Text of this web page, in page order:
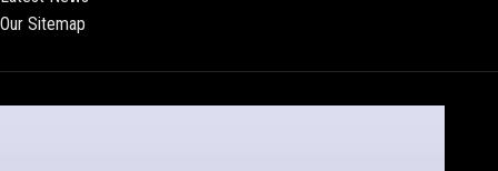
Our Sitemap